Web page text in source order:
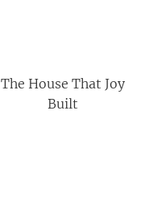
The House That Joy
Built